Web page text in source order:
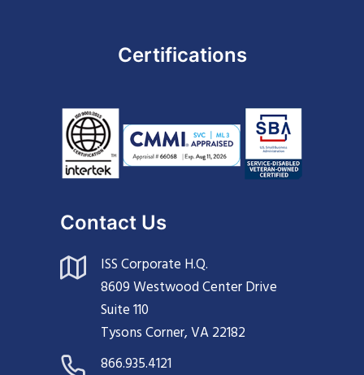
Certifications
Contact Us
ISS Corporate H.Q.
8609 Westwood Center Drive
Suite 110
Tysons Corner, VA 22182
866.935.4121